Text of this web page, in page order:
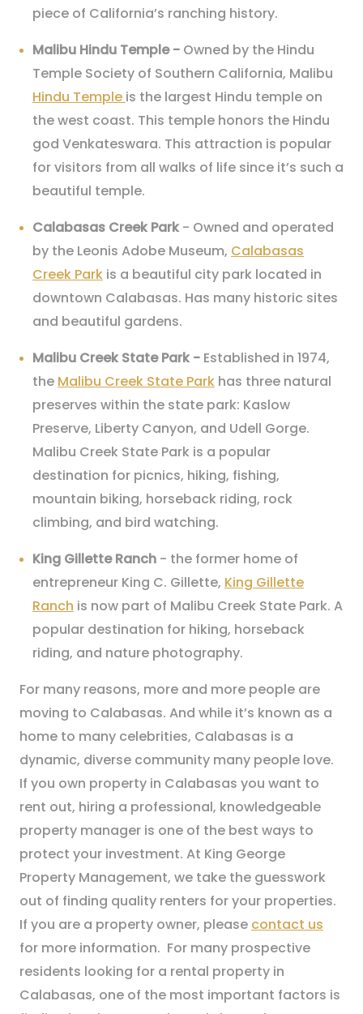
piece of California’s ranching history.
Malibu Hindu Temple - Owned by the Hindu
Temple Society of Southern California, Malibu
Hindu Temple is the largest Hindu temple on
the west coast. This temple honors the Hindu
god Venkateswara. This attraction is popular
for visitors from all walks of life since it’s such a
beautiful temple.
Calabasas Creek Park- Owned and operated
by the Leonis Adobe Museum, Calabasas
Creek Park is a beautiful city park located in
downtown Calabasas. Has many historic sites
and beautiful gardens.
Malibu Creek State Park - Established in 1974,
the Malibu Creek State Park has three natural
preserves within the state park: Kaslow
Preserve, Liberty Canyon, and Udell Gorge.
Malibu Creek State Park is a popular
destination for picnics, hiking, fishing,
mountain biking, horseback riding, rock
climbing, and bird watching.
King Gillette Ranch - the former home of
entrepreneur King C. Gillette, King Gillette
Ranch is now part of Malibu Creek State Park. A
popular destination for hiking, horseback
riding, and nature photography.
For many reasons, more and more people are
moving to Calabasas. And while it’s known as a
home to many celebrities, Calabasas is a
dynamic, diverse community many people love.
If you own property in Calabasas you want to
rent out, hiring a professional, knowledgeable
property manager is one of the best ways to
protect your investment. At King George
Property Management, we take the guesswork
out of finding quality renters for your properties.
If you are a property owner, please contact us
for more information. For many prospective
residents looking for a rental property in
Calabasas, one of the most important factors is